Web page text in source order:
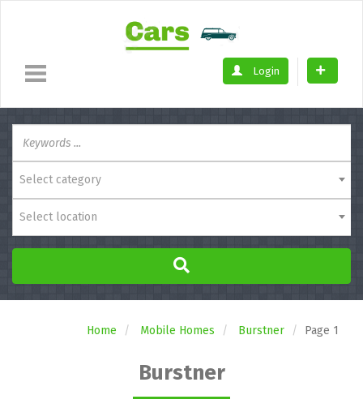
Login
Select category
Select location
Home Mobile Homes Burstner Page 1
Burstner